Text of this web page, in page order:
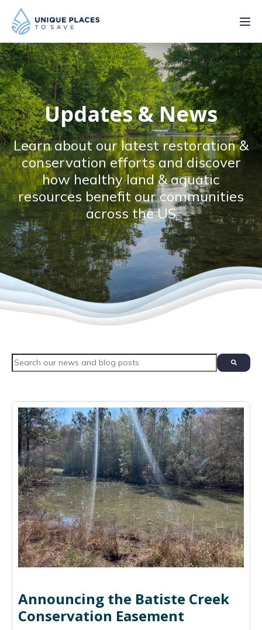
PROJECTS
SERVICES
ABOUT
UPDATES
Donate
Updates & News
Learn about our latest restoration &
conservation efforts and discover
how healthy land & aquatic
resources benefit our communities
across the US
Announcing the Batiste Creek
Conservation Easement